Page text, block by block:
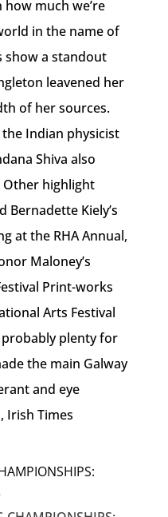
much we’re
in the name of
show a standout
leavened her
of her sources.
Indian physicist
Shiva also
Other highlight
Kiely’s
at the RHA Annual,
Maloney’s
Print-works
Arts Festival
plenty for
the main Galway
and eye
Irish Times